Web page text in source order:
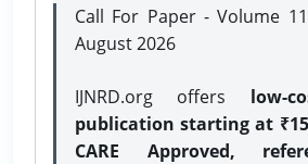
Call For Paper - Volume
August 2026
IJNRD.org offers low-
publication starting at
CARE Approved,